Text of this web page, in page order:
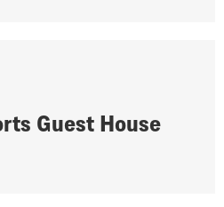
Guest House